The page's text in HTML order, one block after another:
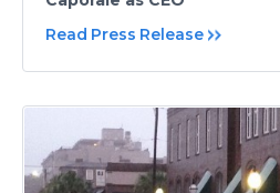
Read Press Release